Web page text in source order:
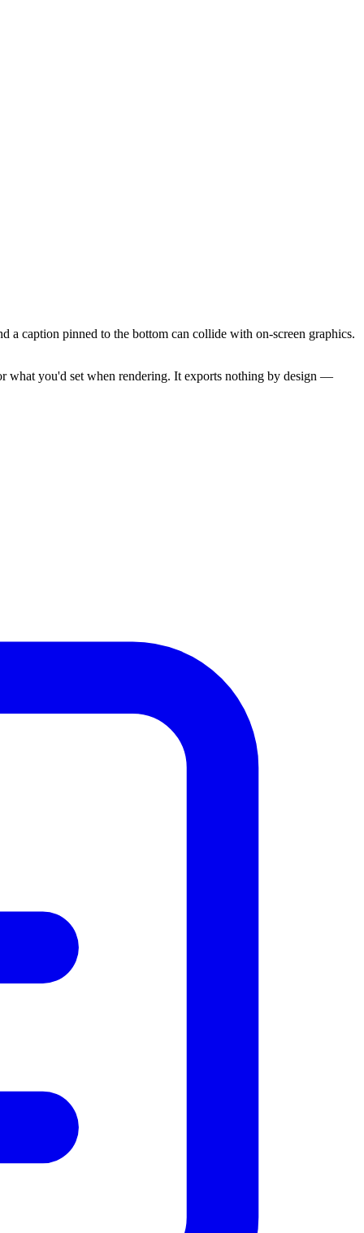
a caption pinned to the bottom can collide with on-screen graphics.
what you'd set when rendering. It exports nothing by design —